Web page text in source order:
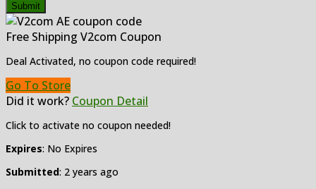
Submit
Free Shipping V2com Coupon
Deal Activated, no coupon code required!
Go To Store
Did it work? Coupon Detail
Click to activate no coupon needed!
Expires: No Expires
Submitted: 2 years ago